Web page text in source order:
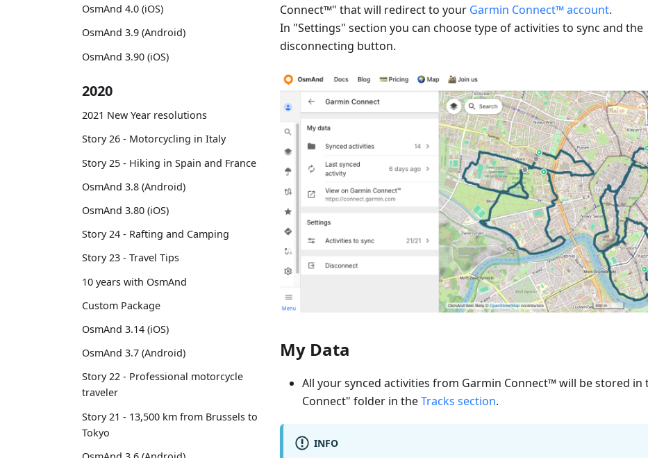
OsmAnd 4.0 (iOS)
OsmAnd 3.9 (Android)
OsmAnd 3.90 (iOS)
2020
2021 New Year resolutions
Story 26 - Motorcycling in Italy
Story 25 - Hiking in Spain and France
OsmAnd 3.8 (Android)
OsmAnd 3.80 (iOS)
Story 24 - Rafting and Camping
Story 23 - Travel Tips
10 years with OsmAnd
Custom Package
OsmAnd 3.14 (iOS)
OsmAnd 3.7 (Android)
Story 22 - Professional motorcycle
traveler
Story 21 - 13,500 km from Brussels to
Tokyo
Connect™" that will redirect to your Garmin Connect™ account.
In "Settings" section you can choose type of activities to sync and the
disconnecting button.
My Data
All your synced activities from Garmin Connect™ will be stored in
Connect" folder in theTracks section.
INFO